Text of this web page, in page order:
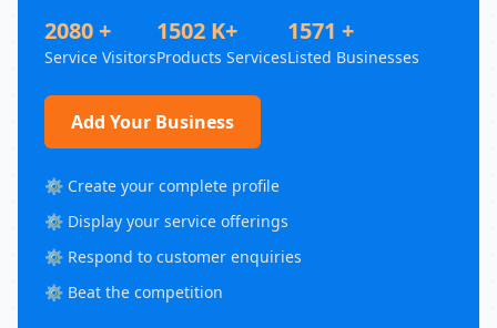
2080 +
Service Visitors
1502 K+
Products Services
1571 +
Listed Businesses
Add Your Business
⚙️ Create your complete profile
⚙️ Display your service offerings
⚙️ Respond to customer enquiries
⚙️ Beat the competition